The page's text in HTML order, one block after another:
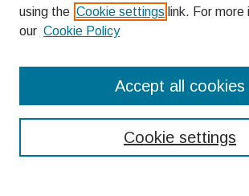
Enter search terms:
using the Cookie settings link. For
our Cookie Policy
Cookie settings
Accept all cookies